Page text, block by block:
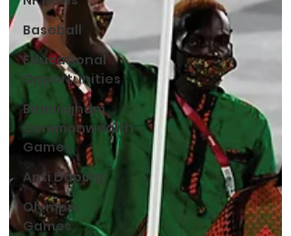
Baseball
Educational
Opportunities
Birmingham
Commonwealth
Games
Anti Doping
Olympic
Games